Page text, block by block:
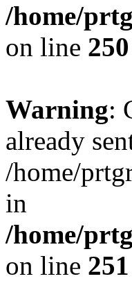
/home/
on line 250
Warning:
already
/home/
in
/home/
on line 251